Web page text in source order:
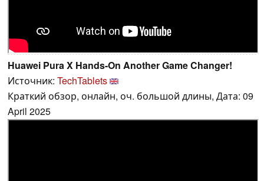
Huawei Pura X Hands-On Another Game Changer!
Источник: TechTablets
Краткий обзор, онлайн, оч. большой длины, Дата: 09
April 2025